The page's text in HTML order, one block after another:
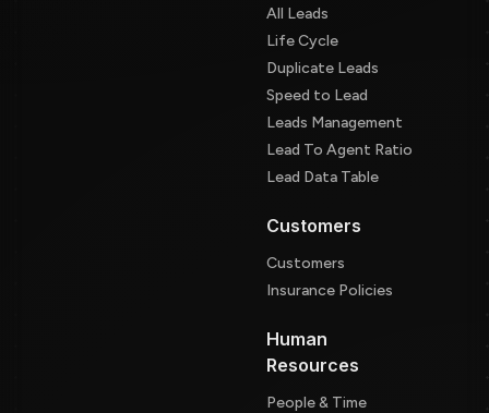
All Leads
Life Cycle
Duplicate Leads
Speed to Lead
Leads Management
Lead To Agent Ratio
Lead Data Table
Customers
Customers
Insurance Policies
Human
Resources
People & Time